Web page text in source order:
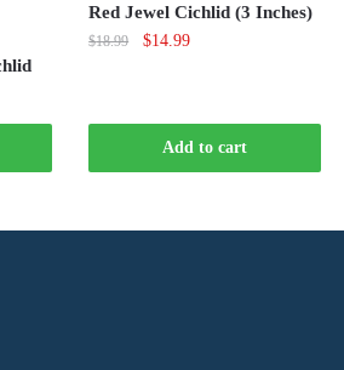
Red Jewel Cichlid (3 Inches)
$18.99
Original
$14.99Current
Add to cart